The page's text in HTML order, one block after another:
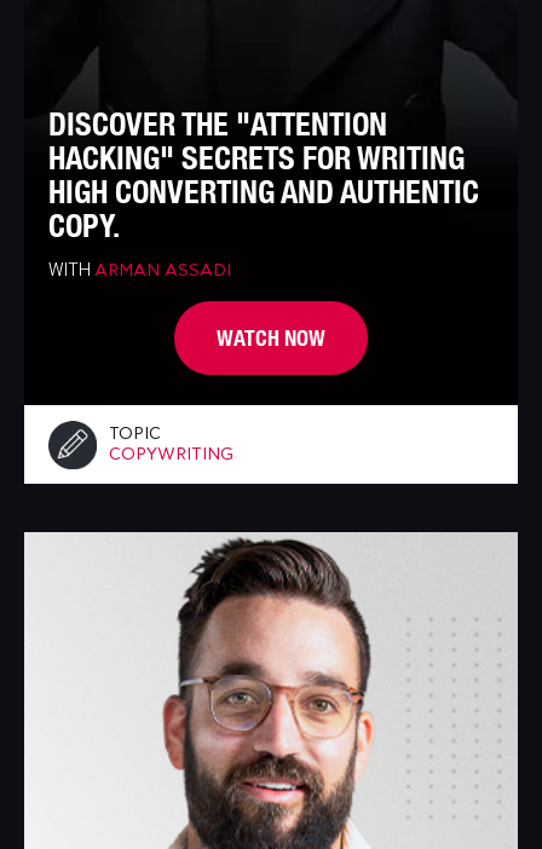
DISCOVER THE "ATTENTION
HACKING" SECRETS FOR WRITING
HIGH CONVERTING AND AUTHENTIC
COPY.
WITH ARMAN ASSADI
WATCH NOW
TOPIC
COPYWRITING